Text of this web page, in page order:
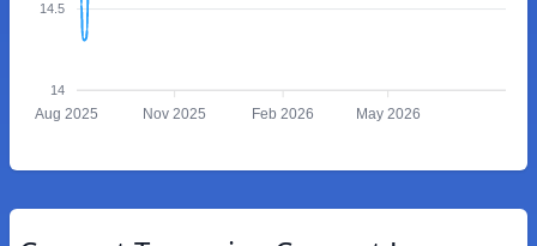
14.5
14
Aug 2025 Nov 2025 Feb 2026 May 2026